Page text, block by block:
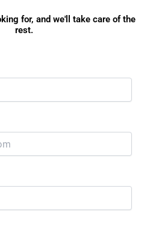
for, and we'll take care of the
rest.